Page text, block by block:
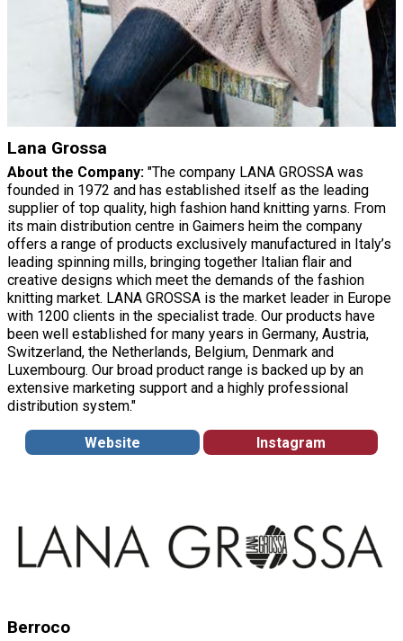
Lana Grossa
About the Company: "The company LANA GROSSA was
founded in 1972 and has established itself as the leading
supplier of top quality, high fashion hand knitting yarns. From
its main distribution centre in Gaimers heim the company
offers a range of products exclusively manufactured in Italy’s
leading spinning mills, bringing together Italian flair and
creative designs which meet the demands of the fashion
knitting market. LANA GROSSA is the market leader in Europe
with 1200 clients in the specialist trade. Our products have
been well established for many years in Germany, Austria,
Switzerland, the Netherlands, Belgium, Denmark and
Luxembourg. Our broad product range is backed up by an
extensive marketing support and a highly professional
distribution system."
Website Instagram
Berroco